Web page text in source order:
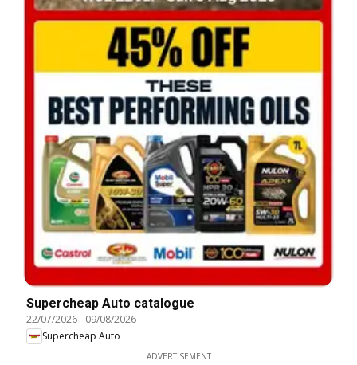
Supercheap Auto catalogue
22/07/2026- 09/08/2026
Supercheap Auto
ADVERTISEMENT